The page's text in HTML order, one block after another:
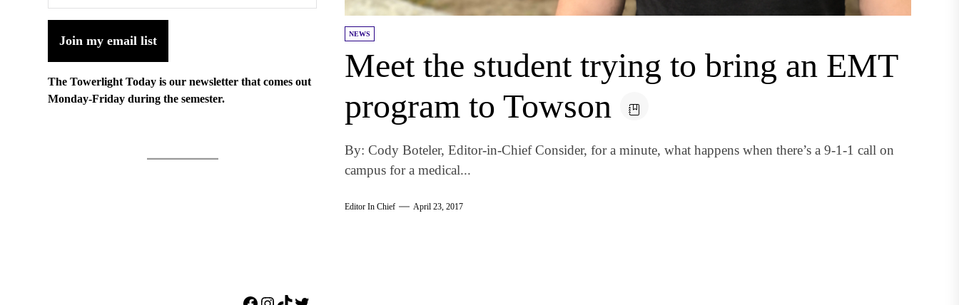
NEWS
Meet the student trying to bring an EMT
program to Towson
By: Cody Boteler, Editor-in-Chief Consider, for a minute, what happens when there’s a 9-1-1 call on
campus for a medical...
Editor In Chief April 23, 2017
Join my email list
The Towerlight Today is our newsletter that comes out
Monday-Friday during the semester.